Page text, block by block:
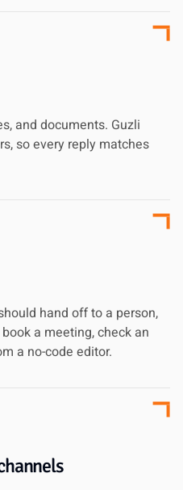
and documents. Guzli
so every reply matches
hand off to a person,
a meeting, check an
a no-code editor.